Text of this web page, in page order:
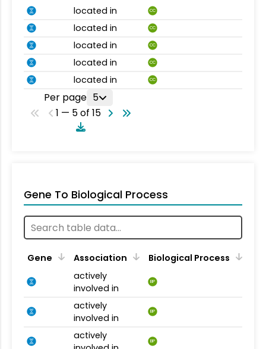
located in
CC
located in CC
located in CC
located in CC
located in CC
Per page 5
1 — 5 of 15
Gene To Biological Process
Gene Association
Biological Process
actively
involved in
BP
actively
involved in
BP
actively
BP